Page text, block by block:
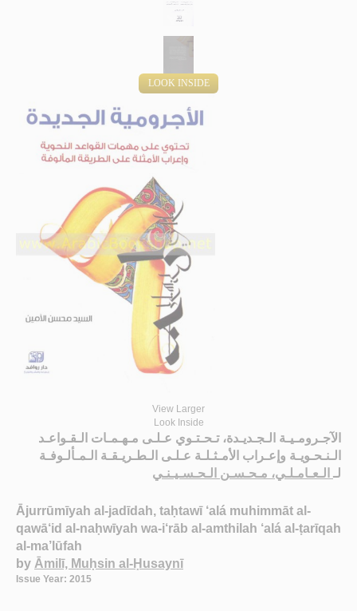
LOOK INSIDE
View Larger
Look Inside
الآجـرومـيـة الـجـديـدة، تـحـتـوي عـلـى مـهـمـات الـقـواعـد
الـنـحـويـة وإعـراب الأمـثـلـة عـلـى الـطـريـقـة الـمـألـوفـة
لـ الـعـامـلـي، مـحـسـن الـحـسـيـنـي
Ājurrūmīyah al-jadīdah, taḥtawī ‘alá muhimmāt al-
qawā‘id al-naḥwīyah wa-i‘rāb al-amthilah ‘alá al-ṭarīqah
al-ma’lūfah
by Āmilī, Muḥsin al-Ḥusaynī
Issue Year: 2015